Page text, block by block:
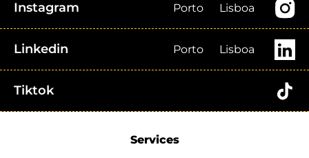
Instagram Porto Lisboa
Linkedin Porto Lisboa
Tiktok
Services